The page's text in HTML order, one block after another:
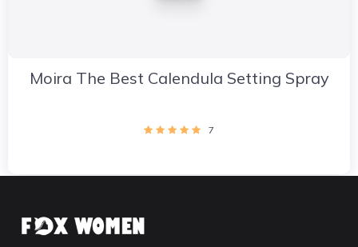
Moira The Best Calendula Setting Spray
7